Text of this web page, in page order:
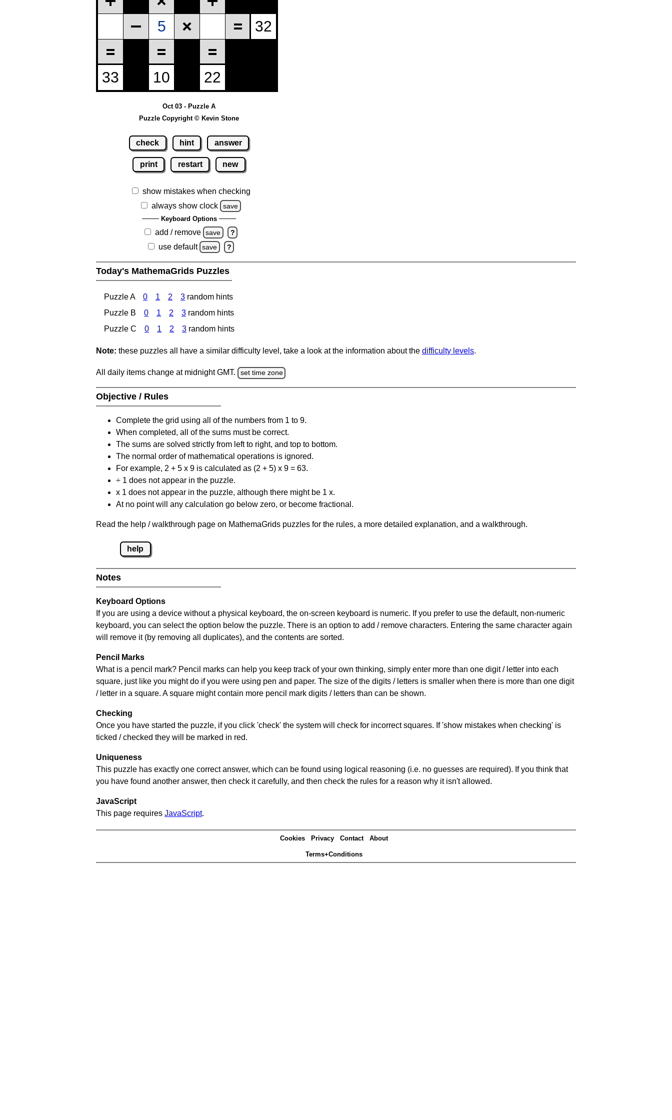
Oct 03 - Puzzle A
Puzzle Copyright © Kevin Stone
check hint answer
print restart new
show mistakes when checking
always show clock
save
Keyboard Options
add / remove save ?
use default save ?
Today's MathemaGrids Puzzles
Puzzle A 0 1 2 3 random hints
Puzzle B
0 1 2 3 random hints
Puzzle C
0 1 2 3 random hints
Note: these puzzles all have a similar difficulty level, take a look at the information about the difficulty levels.
All daily items change at midnight GMT. set time zone
Objective / Rules
Complete the grid using all of the numbers from 1 to 9.
When completed, all of the sums must be correct.
The sums are solved strictly from left to right, and top to bottom.
The normal order of mathematical operations is ignored.
For example, 2 + 5 x 9 is calculated as (2 + 5) x 9 = 63.
÷ 1 does not appear in the puzzle.
x 1 does not appear in the puzzle, although there might be 1 x.
At no point will any calculation go below zero, or become fractional.
Read the help / walkthrough page on MathemaGrids puzzles for the rules, a more detailed explanation, and a walkthrough.
help
Notes
Keyboard Options
If you are using a device without a physical keyboard, the on-screen keyboard is numeric. If you prefer to use the default, non-numeric
keyboard, you can select the option below the puzzle. There is an option to add / remove characters. Entering the same character again
will remove it (by removing all duplicates), and the contents are sorted.
Pencil Marks
What is a pencil mark? Pencil marks can help you keep track of your own thinking, simply enter more than one digit / letter into each
square, just like you might do if you were using pen and paper. The size of the digits / letters is smaller when there is more than one digit
/ letter in a square. A square might contain more pencil mark digits / letters than can be shown.
Checking
Once you have started the puzzle, if you click 'check' the system will check for incorrect squares. If 'show mistakes when checking' is
ticked / checked they will be marked in red.
Uniqueness
This puzzle has exactly one correct answer, which can be found using logical reasoning (i.e. no guesses are required). If you think that
you have found another answer, then check it carefully, and then check the rules for a reason why it isn't allowed.
JavaScript
This page requires JavaScript.
Cookies Privacy Contact About
Terms+Conditions